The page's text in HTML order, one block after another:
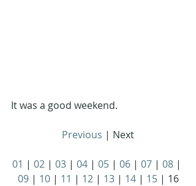
It was a good weekend.
Previous | Next
01 | 02 | 03 | 04 | 05 | 06 | 07 | 08 |
09 | 10 | 11 | 12 | 13 | 14 | 15 | 16